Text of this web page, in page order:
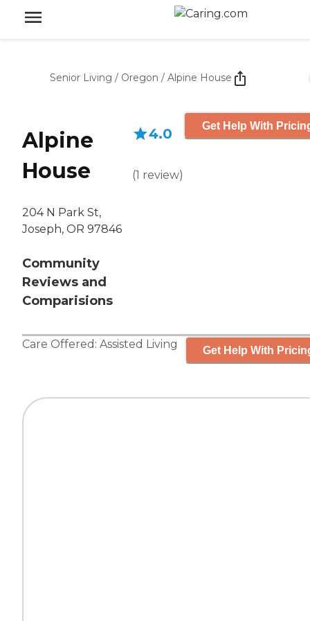
Senior Living / Oregon / Alpine House
Alpine
House
204 N Park St,
Joseph, OR 97846
Community
Reviews and
Comparisions
4.0
(1 review)
Get Help With
Care Offered: Assisted Living Get Help With